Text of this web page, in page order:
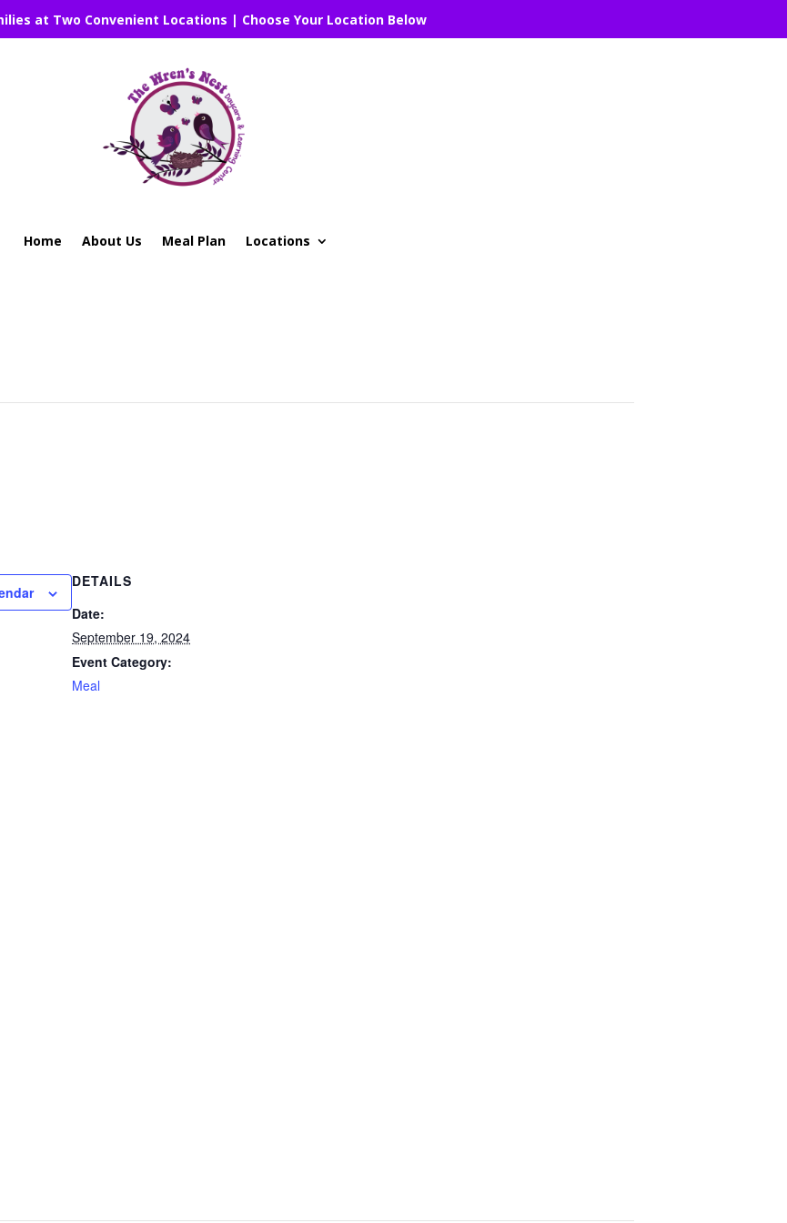
at Two Convenient Locations | Choose Your Location Below
Home About Us Meal Plan Locations
DETAILS
Date:
September 19, 2024
Event Category:
Meal